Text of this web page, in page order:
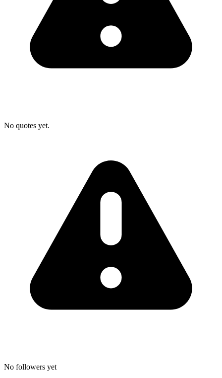
No quotes yet.
No followers yet